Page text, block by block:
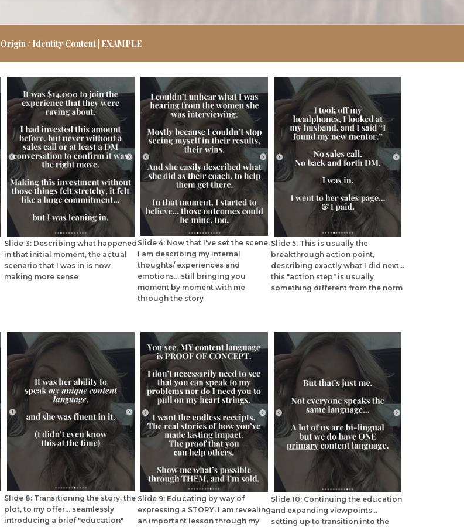
Origin / Identity Content | EXAMPLE
Slide 3: Describing what happened
in that initial moment, the actual
scenario that I was in is now
making more sense
Slide 4: Now that I've set the scene,
I am describing my internal
thoughts/ experiences and
emotions... still bringing you
moment by moment with me
through the story
Slide 5: This is usually the
breakthrough action point,
describing exactly what I did next...
this "action step" is usually
something different from the norm
Slide 8: Transitioning the story, the
plot, to my offer... seamlessly
introducing a brief "education"
Slide 9: Educating by way of
expressing a STORY, I am revealing
an important lesson through my
Slide 10: Continuing the education
and expanding viewpoints...
setting up to transition into the